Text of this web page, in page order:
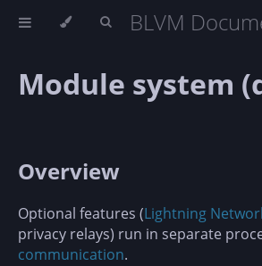
Module system
Overview
Optional features (Lightning
privacy relays) run in separate
communication.